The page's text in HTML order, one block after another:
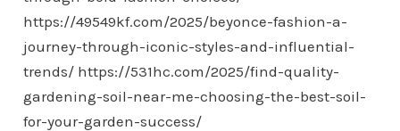
https://49549kf.com/2025/beyonce-fashion-a-
journey-through-iconic-styles-and-influential-
trends/ https://531hc.com/2025/find-quality-
gardening-soil-near-me-choosing-the-best-soil-
for-your-garden-success/